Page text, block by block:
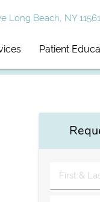
Long Beach, NY 11561
Patient
First
&